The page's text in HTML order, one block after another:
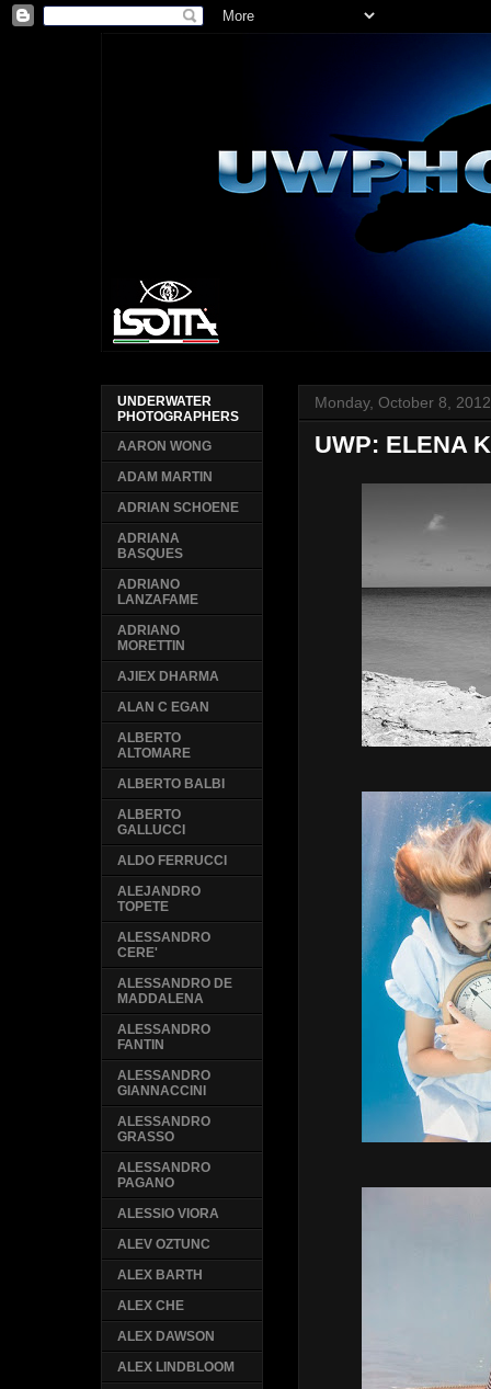
Monday, October 8, 2012
UWP: ELENA
UNDERWATER
PHOTOGRAPHERS
AARON WONG
ADAM MARTIN
ADRIAN SCHOENE
ADRIANA
BASQUES
ADRIANO
LANZAFAME
ADRIANO
MORETTIN
AJIEX DHARMA
ALAN C EGAN
ALBERTO
ALTOMARE
ALBERTO BALBI
ALBERTO
GALLUCCI
ALDO FERRUCCI
ALEJANDRO
TOPETE
ALESSANDRO
CERE'
ALESSANDRO DE
MADDALENA
ALESSANDRO
FANTIN
ALESSANDRO
GIANNACCINI
ALESSANDRO
GRASSO
ALESSANDRO
PAGANO
ALESSIO VIORA
ALEV OZTUNC
ALEX BARTH
ALEX CHE
ALEX DAWSON
ALEX LINDBLOOM